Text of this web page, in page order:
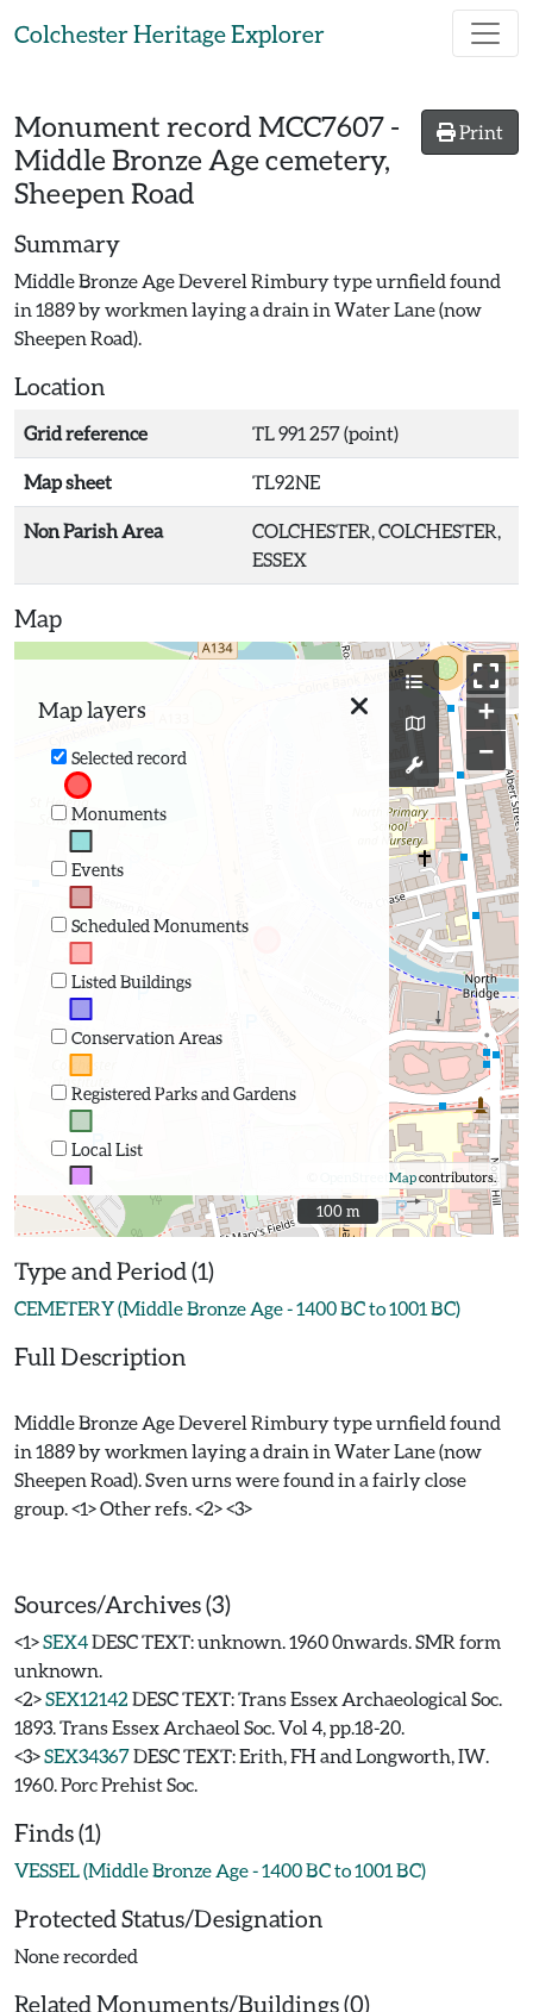
Colchester Heritage Explorer
Print
Monument record MCC7607 -
Middle Bronze Age cemetery,
Sheepen Road
Summary
Middle Bronze Age Deverel Rimbury type urnfield found
in 1889 by workmen laying a drain in Water Lane (now
Sheepen Road).
Location
Grid reference TL 991 257 (point)
Map sheet TL92NE
Non Parish Area
COLCHESTER, COLCHESTER,
ESSEX
Map
Map layers
Selected record
Monuments
Events
Scheduled Monuments
Listed Buildings
Conservation Areas
Registered Parks and Gardens
Local List
+
−
OpenStreetMapcontributors.
100 m
100 m
Type and Period (1)
CEMETERY (Middle Bronze Age - 1400 BC to 1001 BC)
Full Description
Middle Bronze Age Deverel Rimbury type urnfield found
in 1889 by workmen laying a drain in Water Lane (now
Sheepen Road). Sven urns were found in a fairly close
group. <1> Other refs. <2> <3>
Sources/Archives (3)
<1>SEX4DESC TEXT: unknown. 1960 0nwards. SMR form
unknown.
<2>SEX12142 DESC TEXT: Trans Essex Archaeological Soc.
1893. Trans Essex Archaeol Soc. Vol 4, pp.18-20.
<3>SEX34367DESC TEXT: Erith, FH and Longworth, IW.
1960. Porc Prehist Soc.
Finds (1)
VESSEL (Middle Bronze Age - 1400 BC to 1001 BC)
Protected Status/Designation
None recorded
Related Monuments/Buildings (0)